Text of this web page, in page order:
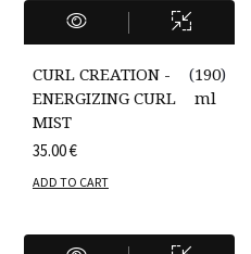
CURL CREATION -
ENERGIZING CURL
MIST
(190
ml
)
35.00€
ADD TO CART